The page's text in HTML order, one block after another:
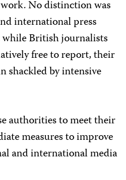
No distinction was
international press
while British journalists
free to report, their
shackled by intensive
authorities to meet their
measures to improve
and international media